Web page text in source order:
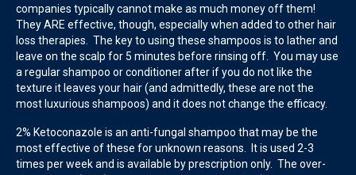
companies typically cannot make as much money off them!
They ARE effective, though, especially when added to other hair
loss therapies. The key to using these shampoos is to lather and
leave on the scalp for 5 minutes before rinsing off. You may use
a regular shampoo or conditioner after if you do not like the
texture it leaves your hair (and admittedly, these are not the
most luxurious shampoos) and it does not change the efficacy.
2% Ketoconazole is an anti-fungal shampoo that may be the
most effective of these for unknown reasons. It is used 2-3
times per week and is available by prescription only. The over-